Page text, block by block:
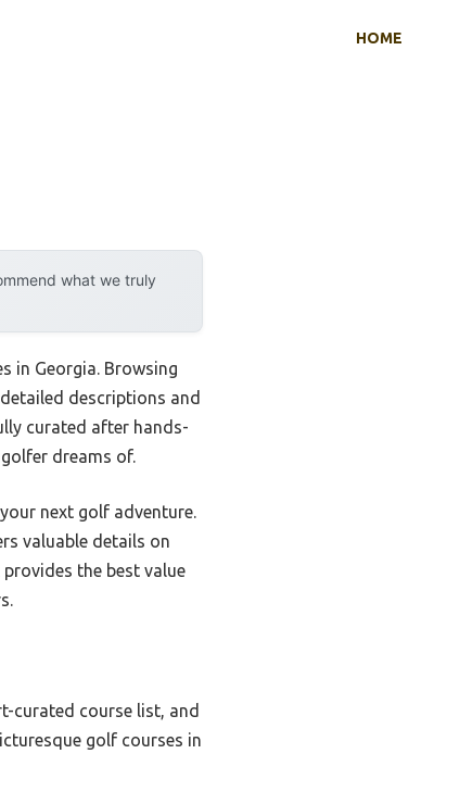
HOME
what we truly
in Georgia. Browsing
descriptions and
curated after hands-
dreams of.
next golf adventure.
valuable details on
the best value
curated course list, and
golf courses in